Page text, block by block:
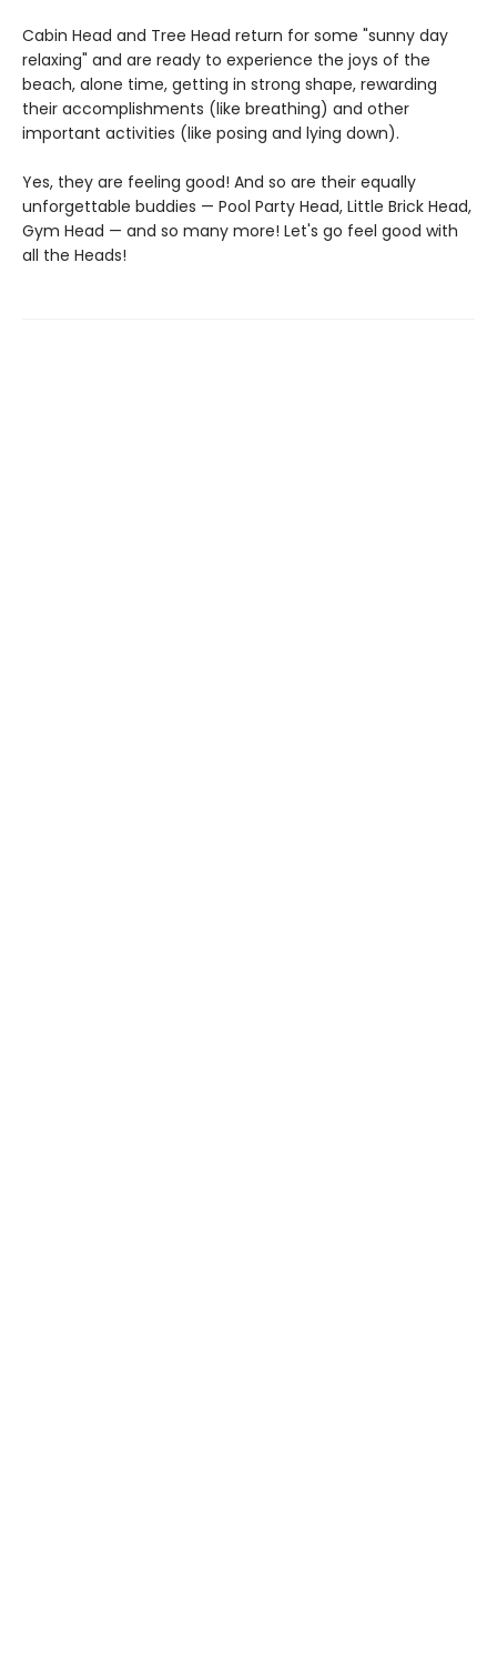
Cabin Head and Tree Head return for some "sunny day
relaxing" and are ready to experience the joys of the
beach, alone time, getting in strong shape, rewarding
their accomplishments (like breathing) and other
important activities (like posing and lying down).
Yes, they are feeling good! And so are their equally
unforgettable buddies — Pool Party Head, Little Brick Head,
Gym Head — and so many more! Let's go feel good with
all the Heads!